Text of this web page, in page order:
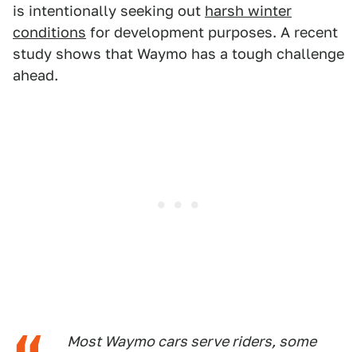
is intentionally seeking out harsh winter
conditions for development purposes. A recent
study shows that Waymo has a tough challenge
ahead.
Most Waymo cars serve riders, some